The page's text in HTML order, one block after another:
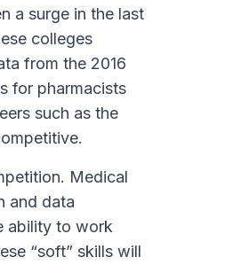
a surge in the last
colleges
from the 2016
for pharmacists
such as the
Medical
and data
ability to work
“soft” skills will